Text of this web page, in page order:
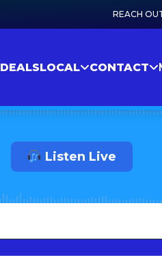
DEALSLOCAL CONTACT
Listen Live